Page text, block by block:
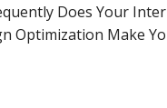
Does Your
Optimization Make